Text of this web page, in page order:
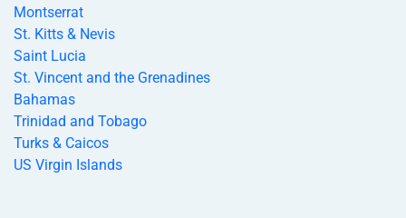
Montserrat
St. Kitts & Nevis
Saint Lucia
St. Vincent and the Grenadines
Bahamas
Trinidad and Tobago
Turks & Caicos
US Virgin Islands